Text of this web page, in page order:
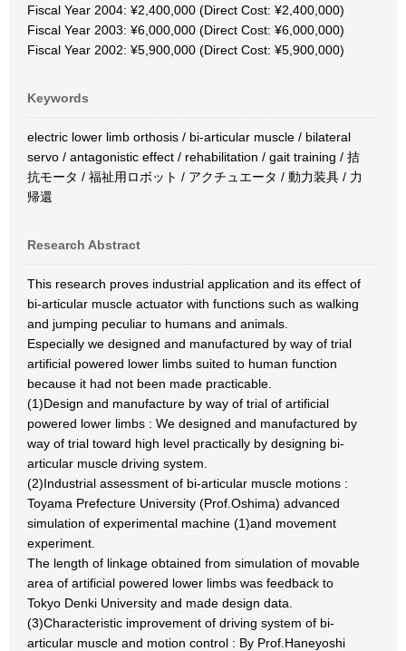
Fiscal Year 2004: ¥2,400,000 (Direct Cost: ¥2,400,000)
Fiscal Year 2003: ¥6,000,000 (Direct Cost: ¥6,000,000)
Fiscal Year 2002: ¥5,900,000 (Direct Cost: ¥5,900,000)
Keywords
electric lower limb orthosis / bi-articular muscle / bilateral
servo / antagonistic effect / rehabilitation / gait training / 拮
抗モータ / 福祉用ロボット / アクチュエータ / 動力装具 / 力
帰還
Research Abstract
This research proves industrial application and its effect of
bi-articular muscle actuator with functions such as walking
and jumping peculiar to humans and animals.
Especially we designed and manufactured by way of trial
artificial powered lower limbs suited to human function
because it had not been made practicable.
(1)Design and manufacture by way of trial of artificial
powered lower limbs : We designed and manufactured by
way of trial toward high level practically by designing bi-
articular muscle driving system.
(2)Industrial assessment of bi-articular muscle motions :
Toyama Prefecture University (Prof.Oshima) advanced
simulation of experimental machine (1)and movement
experiment.
The length of linkage obtained from simulation of movable
area of artificial powered lower limbs was feedback to
Tokyo Denki University and made design data.
(3)Characteristic improvement of driving system of bi-
articular muscle and motion control : By Prof.Haneyoshi